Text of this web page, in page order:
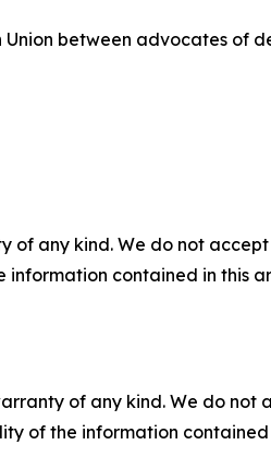
between advocates of
of any kind. We do not
contained in this
of any kind. We do
of the information